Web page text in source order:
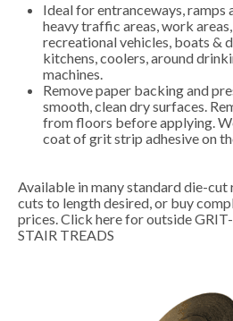
Ideal for entranceways, ramps
heavy traffic areas, work
recreational vehicles, boats &
kitchens, coolers, around
machines.
Remove paper backing and
smooth, clean dry surfaces.
from floors before applying.
coat of grit strip adhesive on
Available in many standard die-cut
cuts to length desired, or buy
prices.Click here for outside
STAIR TREADS